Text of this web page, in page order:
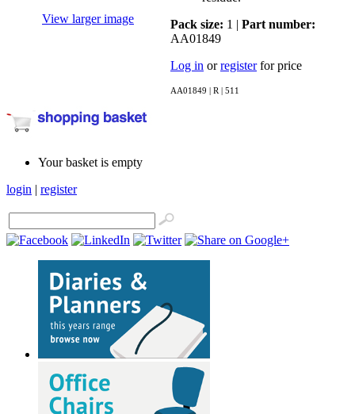
View larger image
Pack size: 1 | Part number:
AA01849
Log in orregisterfor price
AA01849 | R | 511
Your basket is empty
login | register